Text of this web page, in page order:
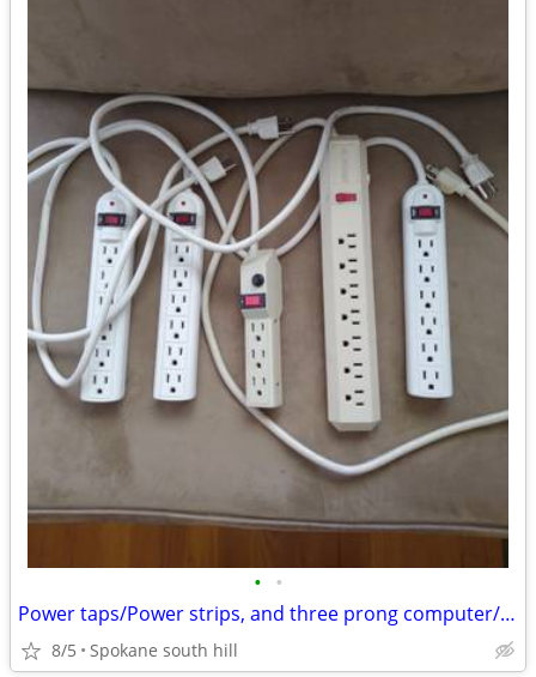
• •
Power taps/Power strips, and three prong computer/power supply cords.
8/5 Spokane south hill